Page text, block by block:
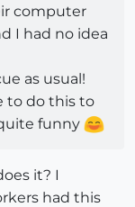
computer
I had no idea
as usual!
to do this to
funny
it? I
had this